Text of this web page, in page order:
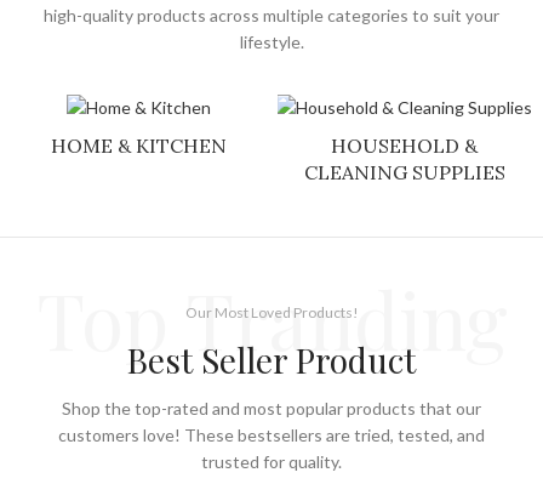
high-quality products across multiple categories to suit your
lifestyle.
HOME & KITCHEN
HOUSEHOLD &
CLEANING SUPPLIES
Top Tranding
Our Most Loved Products!
Best Seller Product
Shop the top-rated and most popular products that our
customers love! These bestsellers are tried, tested, and
trusted for quality.